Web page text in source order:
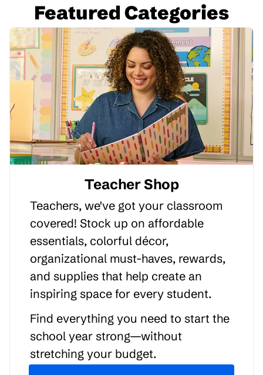
Featured Categories
Teacher Shop
Teachers, we've got your classroom
covered! Stock up on affordable
essentials, colorful décor,
organizational must-haves, rewards,
and supplies that help create an
inspiring space for every student.
Find everything you need to start the
school year strong—without
stretching your budget.